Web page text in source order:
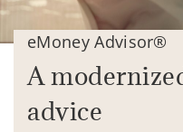
eMoney Advisor®
A
advice